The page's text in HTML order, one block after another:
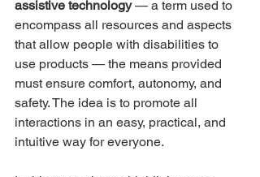
assistive technology — a term used to
encompass all resources and aspects
that allow people with disabilities to
use products — the means provided
must ensure comfort, autonomy, and
safety. The idea is to promote all
interactions in an easy, practical, and
intuitive way for everyone.